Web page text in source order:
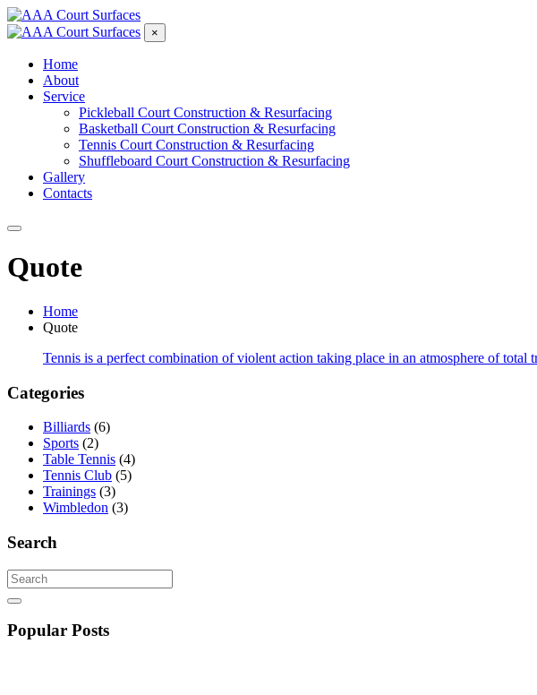
×
Home
About
Service
Pickleball Court Construction & Resurfacing
Basketball Court Construction & Resurfacing
Tennis Court Construction & Resurfacing
Shuffleboard Court Construction & Resurfacing
Gallery
Contacts
Quote
Home
Quote
Tennis is a perfect combination of violent action taking place in an atmosphere of total
Categories
Billiards (6)
Sports (2)
Table Tennis (4)
Tennis Club (5)
Trainings (3)
Wimbledon (3)
Search
Popular Posts